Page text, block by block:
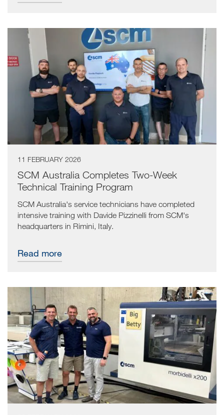
11 FEBRUARY 2026
SCM Australia Completes Two-Week
Technical Training Program
SCM Australia's service technicians have completed
intensive training with Davide Pizzinelli from SCM's
headquarters in Rimini, Italy.
Read more